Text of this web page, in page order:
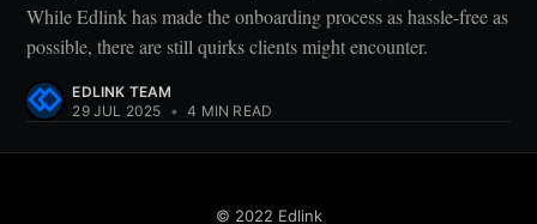
While Edlink has made the onboarding process as hassle-free as
possible, there are still quirks clients might encounter.
EDLINK TEAM
29 JUL 2025 • 4 MIN READ
© 2022 Edlink